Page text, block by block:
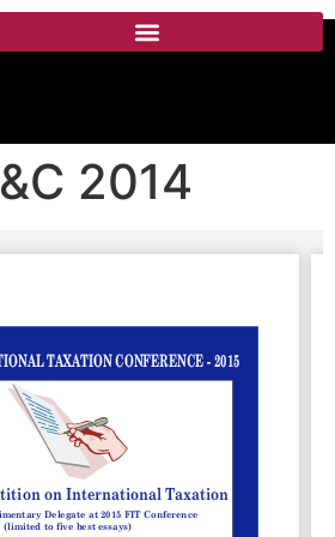
2014